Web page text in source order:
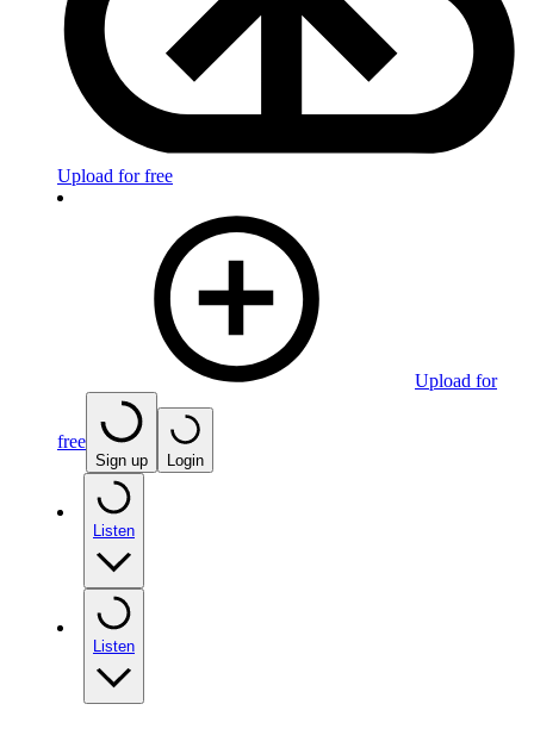
Upload for free
Upload for
free
Sign up Login
Listen
Listen